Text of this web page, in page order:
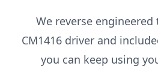
We reverse engineered
CM1416 driver and
you can keep using